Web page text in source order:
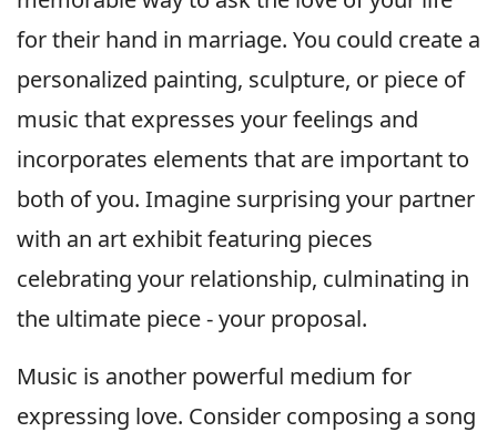
for their hand in marriage. You could create a
personalized painting, sculpture, or piece of
music that expresses your feelings and
incorporates elements that are important to
both of you. Imagine surprising your partner
with an art exhibit featuring pieces
celebrating your relationship, culminating in
the ultimate piece - your proposal.
Music is another powerful medium for
expressing love. Consider composing a song